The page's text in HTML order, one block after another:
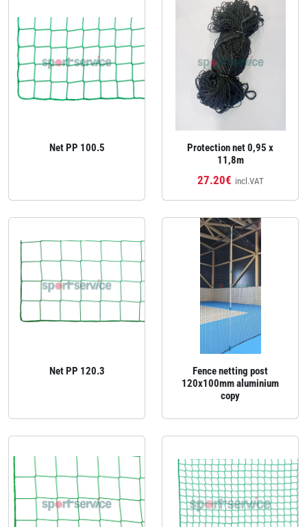
Net PP 100.5
Protection net 0,95 x
11,8m
27.20€ incl.VAT
Net PP 120.3
Fence netting post
120x100mm aluminium
copy